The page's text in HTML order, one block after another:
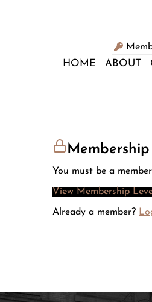
HOME ABOUT
You must be a
View Membership
Already a member?